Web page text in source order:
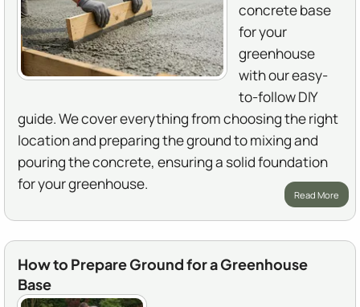
concrete base
for your
greenhouse
with our easy-
to-follow DIY
guide. We cover everything from choosing the right
location and preparing the ground to mixing and
pouring the concrete, ensuring a solid foundation
for your greenhouse.
Read More
How to Prepare Ground for a Greenhouse
Base